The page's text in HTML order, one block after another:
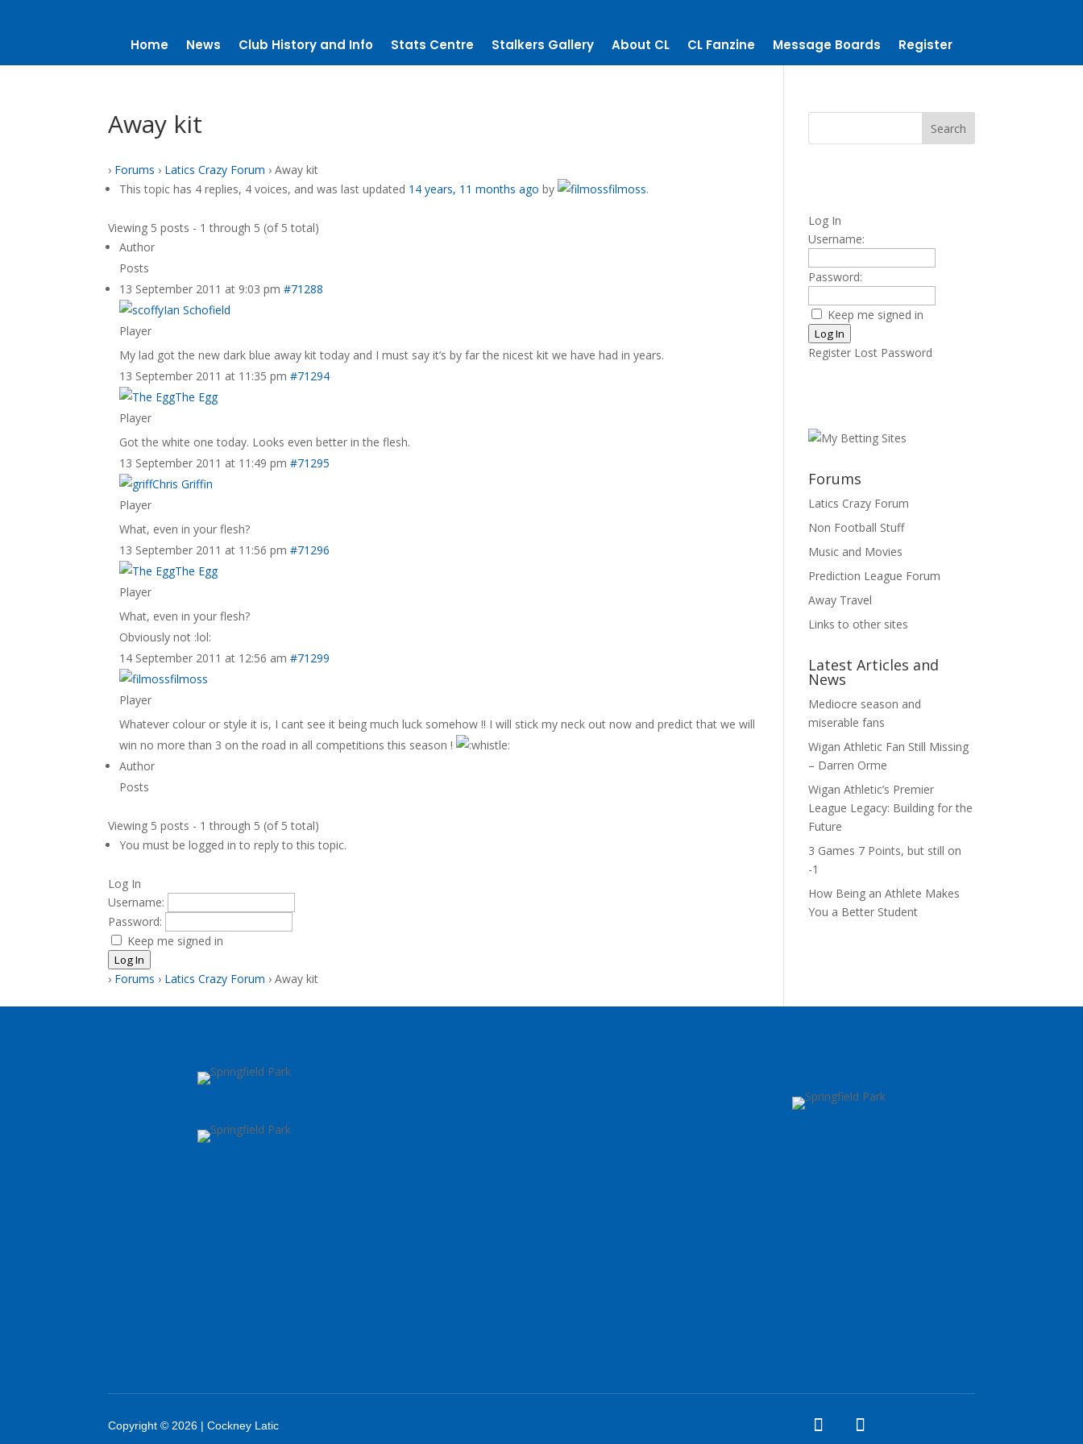
Home News Club History and Info Stats Centre Stalkers Gallery About CL CL Fanzine Message Boards Register
Away kit
› Forums › Latics Crazy Forum › Away kit
This topic has 4 replies, 4 voices, and was last updated 14 years, 11 months ago by filmoss.
Viewing 5 posts - 1 through 5 (of 5 total)
Author
Posts
13 September 2011 at 9:03 pm #71288
Ian Schofield
Player
My lad got the new dark blue away kit today and I must say it’s by far the nicest kit we have had in years.
13 September 2011 at 11:35 pm #71294
The Egg
Player
Got the white one today. Looks even better in the flesh.
13 September 2011 at 11:49 pm #71295
Chris Griffin
Player
What, even in your flesh?
13 September 2011 at 11:56 pm #71296
The Egg
Player
What, even in your flesh?
Obviously not :lol:
14 September 2011 at 12:56 am #71299
filmoss
Player
Whatever colour or style it is, I cant see it being much luck somehow !! I will stick my neck out now and predict that we will
win no more than 3 on the road in all competitions this season !
Author
Posts
Viewing 5 posts - 1 through 5 (of 5 total)
You must be logged in to reply to this topic.
Log In
Username:
Password:
Keep me signed in
Log In
› Forums › Latics Crazy Forum › Away kit
Log In
Username:
Password:
Keep me signed in
Log In
Register Lost Password
Forums
Latics Crazy Forum
Non Football Stuff
Music and Movies
Prediction League Forum
Away Travel
Links to other sites
Latest Articles and
News
Mediocre season and
miserable fans
Wigan Athletic Fan Still Missing
– Darren Orme
Wigan Athletic’s Premier
League Legacy: Building for the
Future
3 Games 7 Points, but still on
-1
How Being an Athlete Makes
You a Better Student
Copyright © 2026 | Cockney Latic